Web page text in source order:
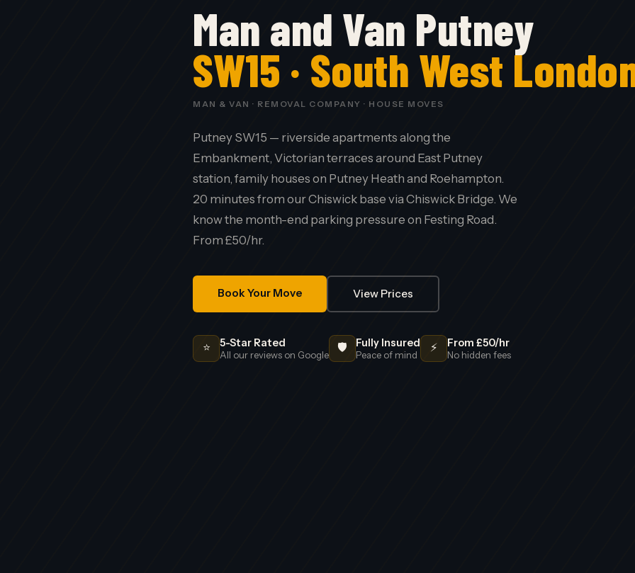
Man and Van Putney
SW15 · South West
MAN & VAN · REMOVAL COMPANY · HOUSE MOVES
Putney SW15 — riverside apartments along the
Embankment, Victorian terraces around East Putney
station, family houses on Putney Heath and Roehampton.
20 minutes from our Chiswick base via Chiswick Bridge. We
know the month-end parking pressure on Festing Road.
From £50/hr.
Book Your Move View Prices
⭐ 5-Star Rated
All our reviews on Google
🛡️ Fully Insured
Peace of mind
⚡ From £50/hr
No hidden fees